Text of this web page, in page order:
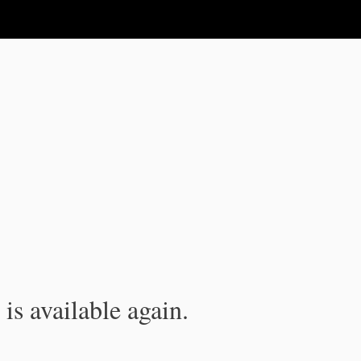
available again.